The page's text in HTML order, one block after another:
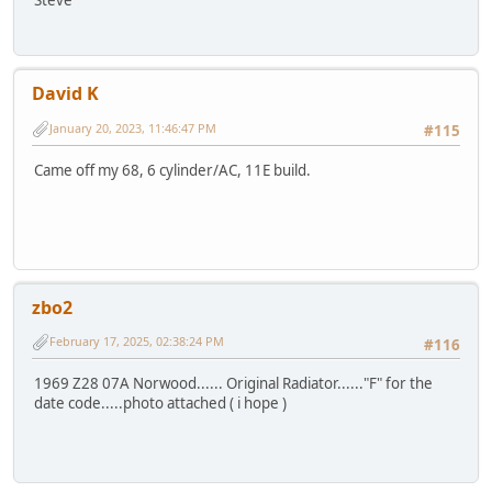
David K
#115
January 20, 2023, 11:46:47 PM
Came off my 68, 6 cylinder/AC, 11E build.
zbo2
#116
February 17, 2025, 02:38:24 PM
1969 Z28 07A Norwood...... Original Radiator......"F" for the
date code.....photo attached ( i hope )